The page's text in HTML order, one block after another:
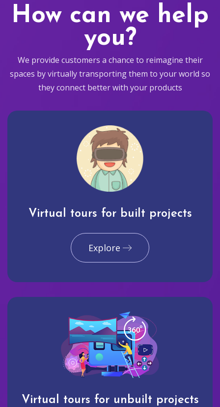
How can we help
you?
We provide customers a chance to reimagine their
spaces by virtually transporting them to your world so
they connect better with your products
Virtual tours for built projects
Explore
Virtual tours for unbuilt projects